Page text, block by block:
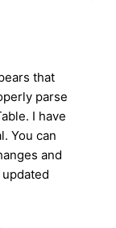
that
parse
I have
You can
and
updated